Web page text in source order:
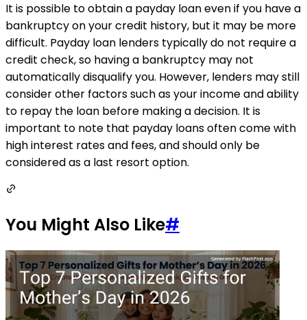
It is possible to obtain a payday loan even if you have a
bankruptcy on your credit history, but it may be more
difficult. Payday loan lenders typically do not require a
credit check, so having a bankruptcy may not
automatically disqualify you. However, lenders may still
consider other factors such as your income and ability
to repay the loan before making a decision. It is
important to note that payday loans often come with
high interest rates and fees, and should only be
considered as a last resort option.
You Might Also Like#